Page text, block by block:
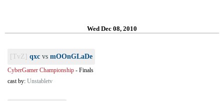
Wed Dec 08, 2010
[TvZ] qxc vs mOOnGLaDe
CyberGamer Championship - Finals
cast by: Unstabletv